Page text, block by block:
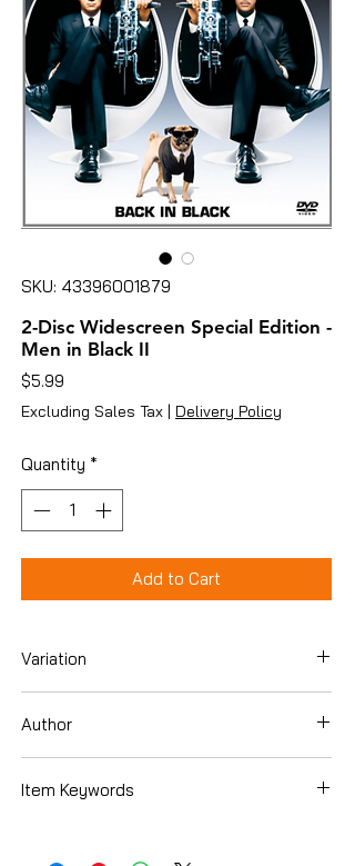
SKU: 43396001879
2-Disc Widescreen Special Edition -
Men in Black II
$5.99
Excluding Sales Tax | Delivery Policy
Quantity *
Add to Cart
Variation
Author
Item Keywords